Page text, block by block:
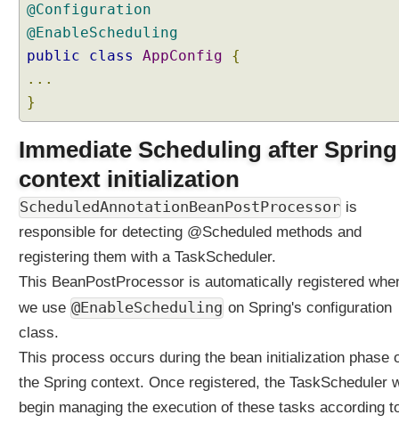
o
n
e
i
t
a
k
U
s
i
g
@
S
e
@Configuration
@EnableScheduling
public
class AppConfig
{
...
}
Immediate Scheduling after Spring
context initialization
ScheduledAnnotationBeanPostProcessor is
responsible for detecting @Scheduled methods and
registering them with a TaskScheduler.
This BeanPostProcessor is automatically registered
we use @EnableScheduling on Spring's configuration
class.
This process occurs during the bean initialization phase
the Spring context. Once registered, the TaskScheduler
begin managing the execution of these tasks according